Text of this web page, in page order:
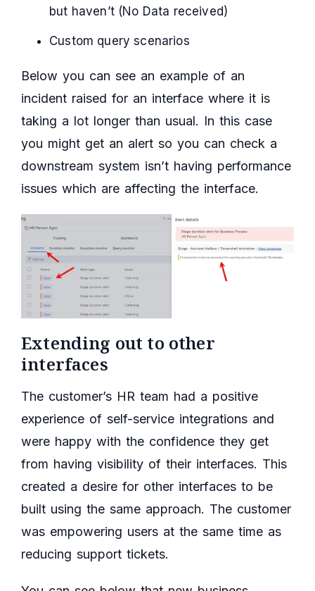
but haven’t (No Data received)
Custom query scenarios
Below you can see an example of an
incident raised for an interface where it is
taking a lot longer than usual. In this case
you might get an alert so you can check a
downstream system isn’t having performance
issues which are affecting the interface.
Extending out to other
interfaces
The customer’s HR team had a positive
experience of self-service integrations and
were happy with the confidence they get
from having visibility of their interfaces. This
created a desire for other interfaces to be
built using the same approach. The customer
was empowering users at the same time as
reducing support tickets.